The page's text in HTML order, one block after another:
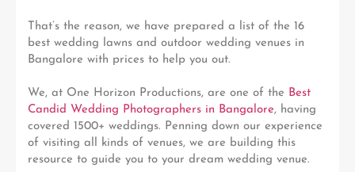
That’s the reason, we have prepared a list of the 16
best wedding lawns and outdoor wedding venues in
Bangalore with prices to help you out.
We, at One Horizon Productions, are one of the Best
Candid Wedding Photographers in Bangalore, having
covered 1500+ weddings. Penning down our experience
of visiting all kinds of venues, we are building this
resource to guide you to your dream wedding venue.